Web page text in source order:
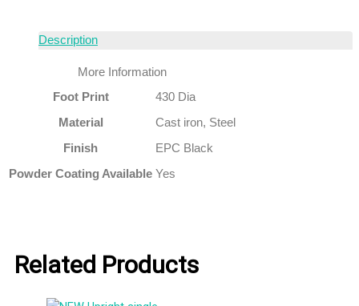
Description
More Information
Foot Print
430 Dia
Material
Cast iron, Steel
Finish
EPC Black
Powder Coating Available Yes
Related Products